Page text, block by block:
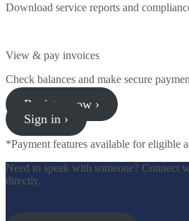
Download service reports and
View & pay invoices
Check balances and make secure
Register now ›
Sign in ›
*Payment features available for eligible
Need to speak with someone? Connect
directly.